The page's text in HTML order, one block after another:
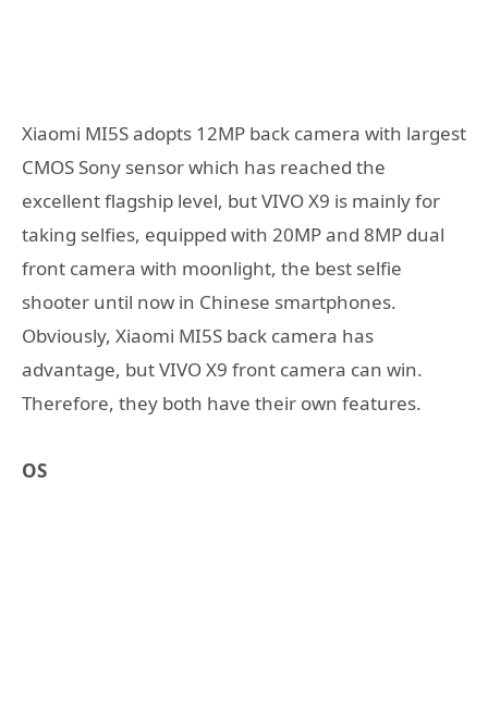
Xiaomi MI5S adopts 12MP back camera with largest
CMOS Sony sensor which has reached the
excellent flagship level, but VIVO X9 is mainly for
taking selfies, equipped with 20MP and 8MP dual
front camera with moonlight, the best selfie
shooter until now in Chinese smartphones.
Obviously, Xiaomi MI5S back camera has
advantage, but VIVO X9 front camera can win.
Therefore, they both have their own features.
OS